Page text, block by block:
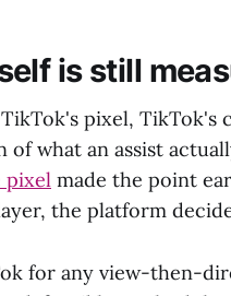
is still
pixel, TikTok's
what an assist
pixel made the point
the platform
for any view-then-